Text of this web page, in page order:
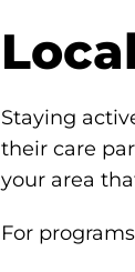
Staying
their care
your area
For